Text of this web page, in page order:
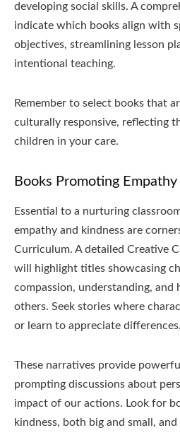
developing social skills. A
indicate which books align with
objectives, streamlining lesson
intentional teaching.
Remember to select books that
culturally responsive, reflecting
children in your care.
Books Promoting
Essential to a nurturing
empathy and kindness are
Curriculum. A detailed Creative
will highlight titles showcasing
compassion, understanding, and
others. Seek stories where
or learn to appreciate differences.
These narratives provide
prompting discussions about
impact of our actions. Look for
kindness, both big and small,